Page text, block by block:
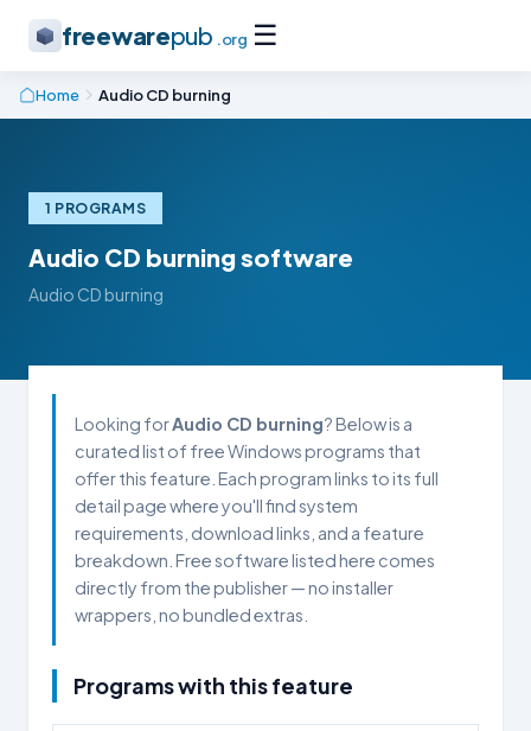
freewarepub .org ☰
Home Audio CD burning
1 PROGRAMS
Audio CD burning software
Audio CD burning
Looking forAudio CD burning? Below is a
curated list of free Windows programs that
offer this feature. Each program links to its full
detail page where you'll find system
requirements, download links, and a feature
breakdown. Free software listed here comes
directly from the publisher — no installer
wrappers, no bundled extras.
Programs with this feature